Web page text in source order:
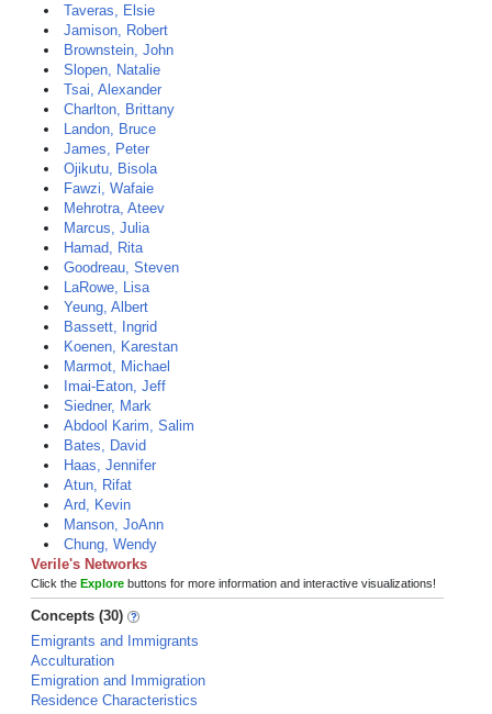
Taveras, Elsie
Jamison, Robert
Brownstein, John
Slopen, Natalie
Tsai, Alexander
Charlton, Brittany
Landon, Bruce
James, Peter
Ojikutu, Bisola
Fawzi, Wafaie
Mehrotra, Ateev
Marcus, Julia
Hamad, Rita
Goodreau, Steven
LaRowe, Lisa
Yeung, Albert
Bassett, Ingrid
Koenen, Karestan
Marmot, Michael
Imai-Eaton, Jeff
Siedner, Mark
Abdool Karim, Salim
Bates, David
Haas, Jennifer
Atun, Rifat
Ard, Kevin
Manson, JoAnn
Chung, Wendy
Verile's Networks
Click the Explore buttons for more information and interactive visualizations!
Concepts (30)
Emigrants and Immigrants
Acculturation
Emigration and Immigration
Residence Characteristics